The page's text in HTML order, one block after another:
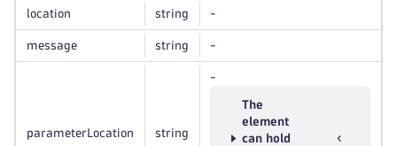
location string -
message string -
parameterLocation string
-
The
element
can hold